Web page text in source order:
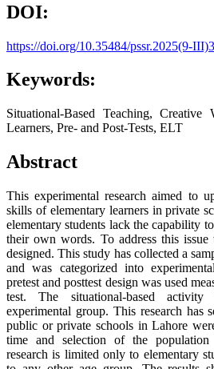
DOI:
https://doi.org/10.35484/pssr.2025(9-
Keywords:
Situational-Based Teaching,
Learners, Pre- and Post-Tests, ELT
Abstract
This experimental research aimed to
skills of elementary learners in private
elementary students lack the capability
their own words. To address this
designed. This study has collected a
and was categorized into
pretest and posttest design was used
test. The situational-based
experimental group. This research has
public or private schools in Lahore
time and selection of the
research is limited only to elementary